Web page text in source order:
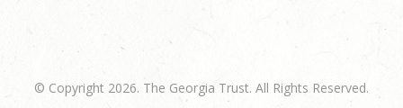
© Copyright 2026. The Georgia Trust. All Rights Reserved.